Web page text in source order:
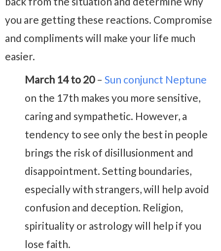
you are getting these reactions. Compromise
and compliments will make your life much
easier.
March 14 to 20– Sun conjunct Neptune
on the 17th makes you more sensitive,
caring and sympathetic. However, a
tendency to see only the best in people
brings the risk of disillusionment and
disappointment. Setting boundaries,
especially with strangers, will help avoid
confusion and deception. Religion,
spirituality or astrology will help if you
lose faith.